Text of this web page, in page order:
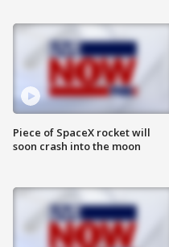
Piece of SpaceX rocket will
soon crash into the moon